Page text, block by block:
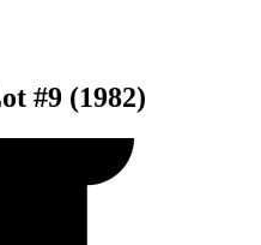
#9 (1982)